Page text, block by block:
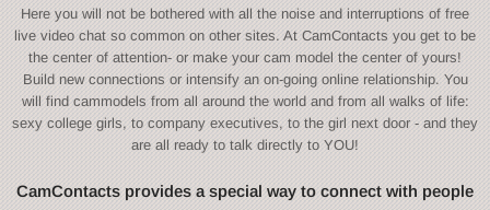
Here you will not be bothered with all the noise and interruptions of free
live video chat so common on other sites. At CamContacts you get to be
the center of attention- or make your cam model the center of yours!
Build new connections or intensify an on-going online relationship. You
will find cammodels from all around the world and from all walks of life:
sexy college girls, to company executives, to the girl next door - and they
are all ready to talk directly to YOU!
CamContacts provides a special way to connect with people